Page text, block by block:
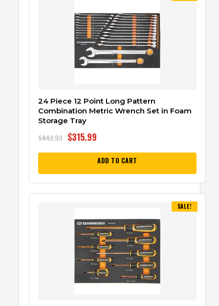
24 Piece 12 Point Long Pattern
Combination Metric Wrench Set in Foam
Storage Tray
$442.93 $315.99
ADD TO CART
SALE!